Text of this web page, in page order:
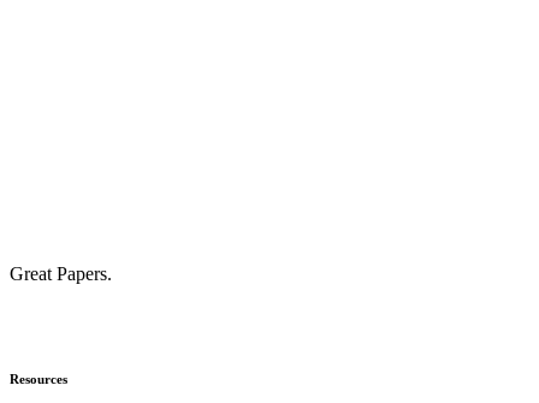
Great Papers.
Resources